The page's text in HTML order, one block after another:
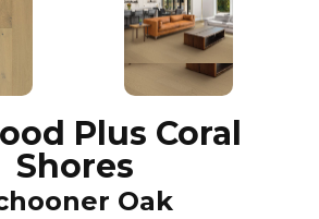
Plus Coral
Shores
Oak